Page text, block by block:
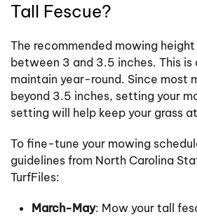
Tall Fescue?
The recommended mowing
between 3 and 3.5 inches. This is
maintain year-round. Since most
beyond 3.5 inches, setting your
setting will help keep your grass
To fine-tune your mowing
guidelines from North Carolina
TurfFiles:
March-May: Mow your tall